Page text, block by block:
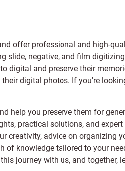
offer professional and high-
slide, negative, and film
digital and preserve their
digital photos. If you're
help you preserve them for
practical solutions, and expert
creativity, advice on organizing
of knowledge tailored to your
journey with us, and together,